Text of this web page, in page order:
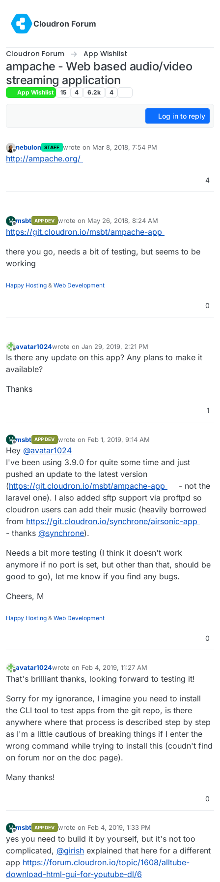
Cloudron Forum
Cloudron Forum App Wishlist
ampache - Web based audio/video
streaming application
App Wishlist 15 4 6.2k 4
Log in to reply
Offline
nebulon STAFF wrote on Mar 8, 2018, 7:54 PM
last edited by
http://ampache.org/
4
M
Offline
msbt APP DEV wrote on May 26, 2018, 8:24 AM
last edited by
https://git.cloudron.io/msbt/ampache-app
there you go, needs a bit of testing, but seems to be
working
Happy Hosting & Web Development
0
Offline
avatar1024wrote on Jan 29, 2019, 2:21 PM
last edited by
Is there any update on this app? Any plans to make it
available?
Thanks
1
M
Offline
msbt APP DEV wrote on Feb 1, 2019, 9:14 AM
last edited by
Hey @avatar1024
I've been using 3.9.0 for quite some time and just
pushed an update to the latest version
(https://git.cloudron.io/msbt/ampache-app
- not the
laravel one). I also added sftp support via proftpd so
cloudron users can add their music (heavily borrowed
from https://git.cloudron.io/synchrone/airsonic-app
- thanks @synchrone).
Needs a bit more testing (I think it doesn't work
anymore if no port is set, but other than that, should be
good to go), let me know if you find any bugs.
Cheers, M
Happy Hosting & Web Development
0
Offline
avatar1024wrote on Feb 4, 2019, 11:27 AM
last edited by
That's brilliant thanks, looking forward to testing it!
Sorry for my ignorance, I imagine you need to install
the CLI tool to test apps from the git repo, is there
anywhere where that process is described step by step
as I'm a little cautious of breaking things if I enter the
wrong command while trying to install this (coudn't find
on forum nor on the doc page).
Many thanks!
0
M msbt APP DEV wrote on Feb 4, 2019, 1:33 PM
last edited by
yes you need to build it by yourself, but it's not too
complicated, @girish explained that here for a different
app https://forum.cloudron.io/topic/1608/alltube-
download-html-gui-for-youtube-dl/6